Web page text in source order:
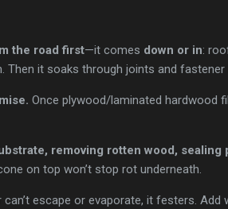
the road first—it comes down or in:
Then it soaks through joints and fastener
Once plywood/laminated hardwood
removing rotten wood, sealing
on top won’t stop rot underneath.
can’t escape or evaporate, it festers.